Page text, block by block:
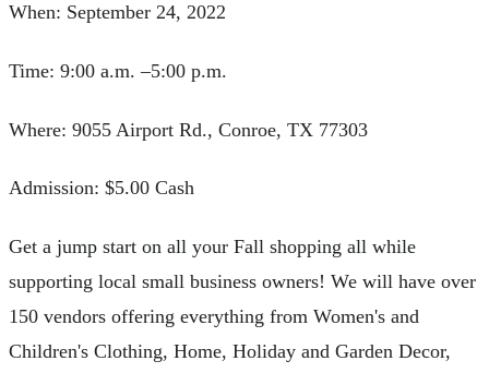
When: September 24, 2022
Time: 9:00 a.m. –5:00 p.m.
Where: 9055 Airport Rd., Conroe, TX 77303
Admission: $5.00 Cash
Get a jump start on all your Fall shopping all while
supporting local small business owners! We will have over
150 vendors offering everything from Women's and
Children's Clothing, Home, Holiday and Garden Decor,